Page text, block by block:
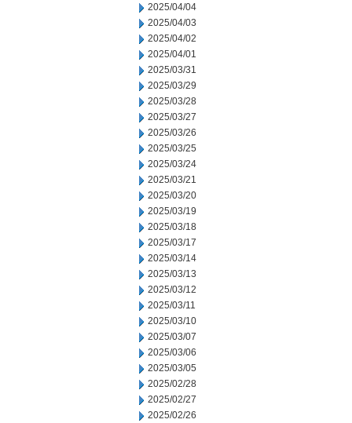
2025/04/04
2025/04/03
2025/04/02
2025/04/01
2025/03/31
2025/03/29
2025/03/28
2025/03/27
2025/03/26
2025/03/25
2025/03/24
2025/03/21
2025/03/20
2025/03/19
2025/03/18
2025/03/17
2025/03/14
2025/03/13
2025/03/12
2025/03/11
2025/03/10
2025/03/07
2025/03/06
2025/03/05
2025/02/28
2025/02/27
2025/02/26